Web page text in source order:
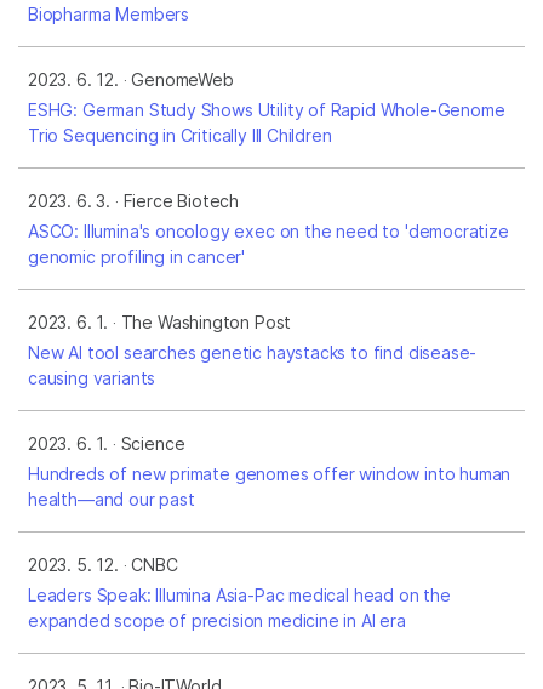
Biopharma Members
2023. 6. 12.
GenomeWeb
ESHG: German Study Shows Utility of Rapid Whole-Genome
Trio Sequencing in Critically Ill Children
2023. 6. 3.
Fierce Biotech
ASCO: Illumina's oncology exec on the need to 'democratize
genomic profiling in cancer'
2023. 6. 1.
The Washington Post
New AI tool searches genetic haystacks to find disease-
causing variants
2023. 6. 1.
Science
Hundreds of new primate genomes offer window into human
health—and our past
2023. 5. 12.
CNBC
Leaders Speak: Illumina Asia-Pac medical head on the
expanded scope of precision medicine in AI era